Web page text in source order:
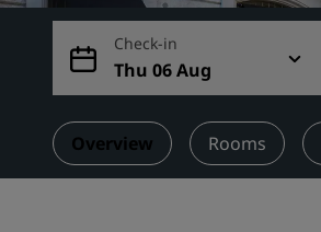
Check-in
Thu 06 Aug
Overview Rooms